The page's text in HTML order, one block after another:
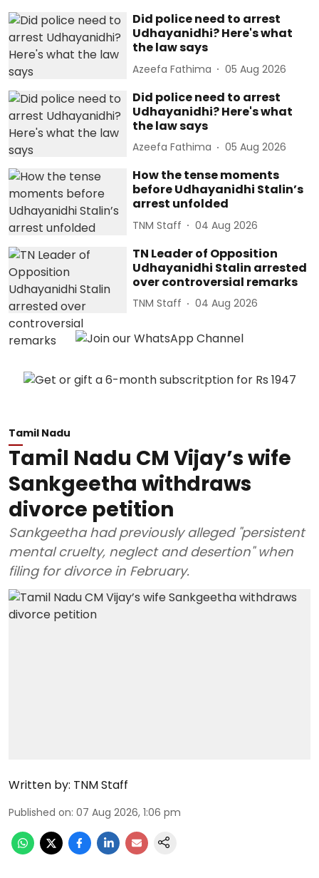
Did police need to arrest
Udhayanidhi? Here's what
the law says
Azeefa Fathima 05 Aug 2026
Did police need to arrest
Udhayanidhi? Here's what
the law says
Azeefa Fathima 05 Aug 2026
How the tense moments
before Udhayanidhi Stalin’s
arrest unfolded
TNM Staff 04 Aug 2026
TN Leader of Opposition
Udhayanidhi Stalin arrested
over controversial remarks
TNM Staff 04 Aug 2026
Tamil Nadu
Tamil Nadu CM Vijay’s wife
Sankgeetha withdraws
divorce petition
Sankgeetha had previously alleged "persistent
mental cruelty, neglect and desertion" when
filing for divorce in February.
Written by: TNM Staff
Published on: 07 Aug 2026, 1:06 pm